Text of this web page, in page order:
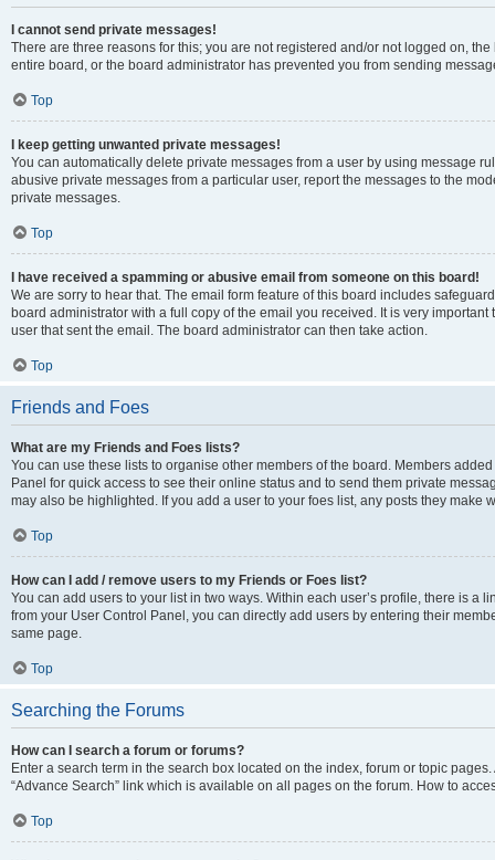
I cannot send private messages!
There are three reasons for this; you are not registered and/or not logged on,
entire board, or the board administrator has prevented you from sending
Top
I keep getting unwanted private messages!
You can automatically delete private messages from a user by using message
abusive private messages from a particular user, report the messages to the
private messages.
Top
I have received a spamming or abusive email from someone on this board!
We are sorry to hear that. The email form feature of this board includes
board administrator with a full copy of the email you received. It is very
user that sent the email. The board administrator can then take action.
Top
Friends and Foes
What are my Friends and Foes lists?
You can use these lists to organise other members of the board. Members
Panel for quick access to see their online status and to send them private
may also be highlighted. If you add a user to your foes list, any posts they make
Top
How can I add / remove users to my Friends or Foes list?
You can add users to your list in two ways. Within each user’s profile, there is a
from your User Control Panel, you can directly add users by entering their
same page.
Top
Searching the Forums
How can I search a forum or forums?
Enter a search term in the search box located on the index, forum or topic
“Advance Search” link which is available on all pages on the forum. How to
Top